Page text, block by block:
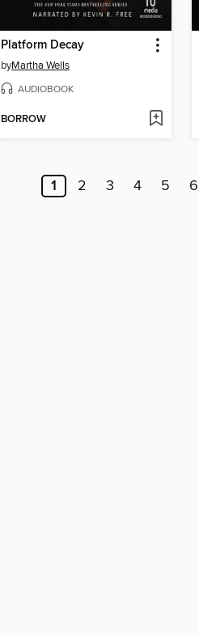
Platform Decay
byMartha Wells
AUDIOBOOK
BORROW
1 2 3 4 5 6